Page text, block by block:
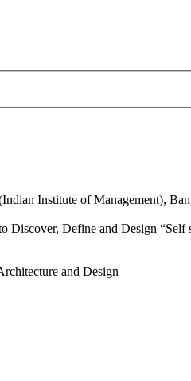
Institute of Management),
Define and Design “Self
and Design